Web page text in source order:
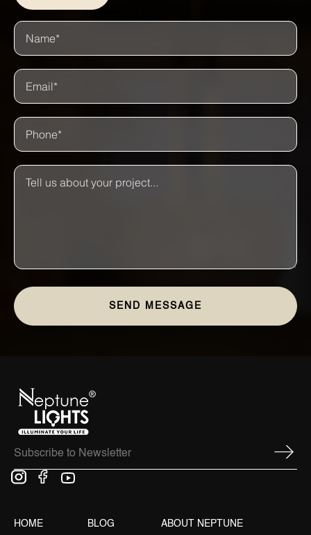
HOME BLOG ABOUT NEPTUNE